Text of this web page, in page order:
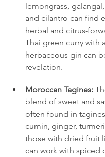
lemongrass,
and cilantro can find
herbal and citrus-
Thai green curry with
herbaceous gin can
revelation.
Moroccan Tagines:
blend of sweet and
often found in
cumin, ginger,
those with dried fruit
can work with spiced